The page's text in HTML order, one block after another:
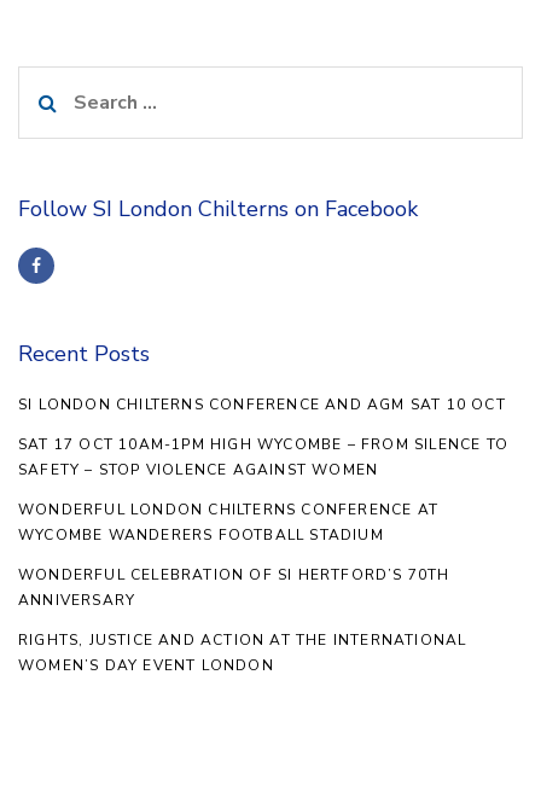
for:
Follow SI London Chilterns on Facebook
Recent Posts
SI LONDON CHILTERNS CONFERENCE AND AGM SAT 10 OCT
SAT 17 OCT 10AM-1PM HIGH WYCOMBE – FROM SILENCE TO
SAFETY – STOP VIOLENCE AGAINST WOMEN
WONDERFUL LONDON CHILTERNS CONFERENCE AT
WYCOMBE WANDERERS FOOTBALL STADIUM
WONDERFUL CELEBRATION OF SI HERTFORD’S 70TH
ANNIVERSARY
RIGHTS, JUSTICE AND ACTION AT THE INTERNATIONAL
WOMEN’S DAY EVENT LONDON